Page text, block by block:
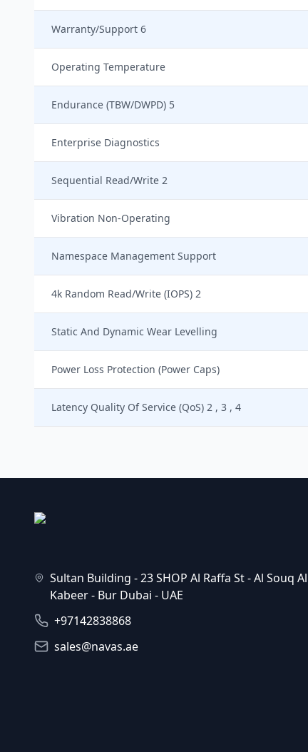
Warranty/Support 6
Operating Temperature
Endurance (TBW/DWPD) 5
Enterprise Diagnostics
Sequential Read/Write 2
Vibration Non-Operating
Namespace Management Support
4k Random Read/Write (IOPS) 2
Static And Dynamic Wear Levelling
Power Loss Protection (Power Caps)
Latency Quality Of Service (QoS) 2 , 3 , 4
Sultan Building - 23 SHOP Al Raffa St - Al Souq Al
Kabeer - Bur Dubai - UAE
+97142838868
sales@navas.ae